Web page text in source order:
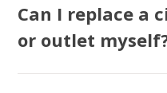
Can I replace a
or outlet